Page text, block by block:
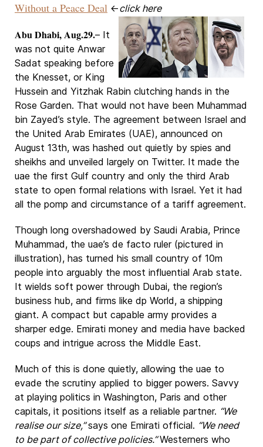
Without a Peace Deal ←click here
Abu Dhabi, Aug.29.– It
was not quite Anwar
Sadat speaking before
the Knesset, or King
Hussein and Yitzhak Rabin clutching hands in the
Rose Garden. That would not have been Muhammad
bin Zayed’s style. The agreement between Israel and
the United Arab Emirates (UAE), announced on
August 13th, was hashed out quietly by spies and
sheikhs and unveiled largely on Twitter. It made the
uae the first Gulf country and only the third Arab
state to open formal relations with Israel. Yet it had
all the pomp and circumstance of a tariff agreement.
Though long overshadowed by Saudi Arabia, Prince
Muhammad, the uae’s de facto ruler (pictured in
illustration), has turned his small country of 10m
people into arguably the most influential Arab state.
It wields soft power through Dubai, the region’s
business hub, and firms like dp World, a shipping
giant. A compact but capable army provides a
sharper edge. Emirati money and media have backed
coups and intrigue across the Middle East.
Much of this is done quietly, allowing the uae to
evade the scrutiny applied to bigger powers. Savvy
at playing politics in Washington, Paris and other
capitals, it positions itself as a reliable partner. “We
realise our size,”says one Emirati official. “We need
to be part of collective policies.”Westerners who